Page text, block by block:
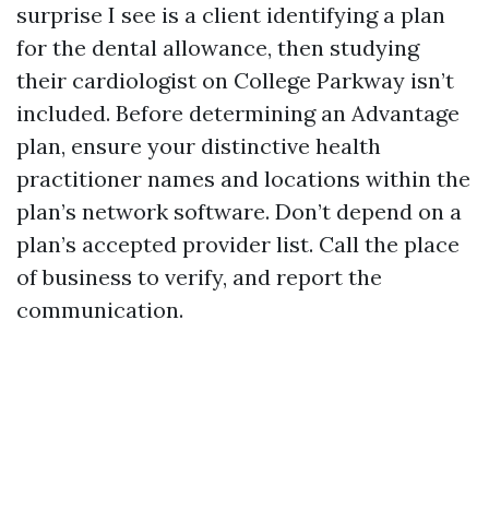
surprise I see is a client identifying a plan
for the dental allowance, then studying
their cardiologist on College Parkway isn’t
included. Before determining an Advantage
plan, ensure your distinctive health
practitioner names and locations within the
plan’s network software. Don’t depend on a
plan’s accepted provider list. Call the place
of business to verify, and report the
communication.